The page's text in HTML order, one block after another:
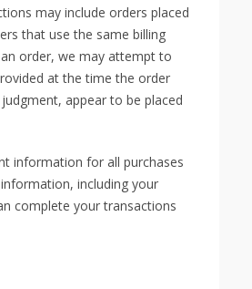
may include orders placed
that use the same billing
order, we may attempt to
at the time the order
appear to be placed
information for all purchases
including your
complete your transactions